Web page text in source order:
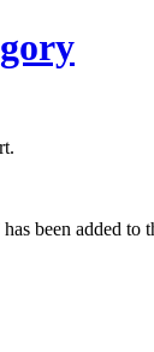
been added to